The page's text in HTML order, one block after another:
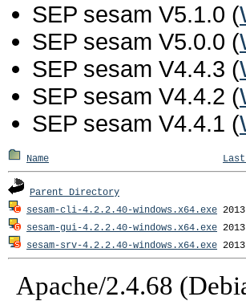
SEP sesam V5.1.0 (
SEP sesam V5.0.0 (
SEP sesam V4.4.3 (
SEP sesam V4.4.2 (
SEP sesam V4.4.1 (
Name
Parent Directory
sesam-cli-4.2.2.40-windows.x64.exe
sesam-gui-4.2.2.40-windows.x64.exe
sesam-srv-4.2.2.40-windows.x64.exe
Apache/2.4.68